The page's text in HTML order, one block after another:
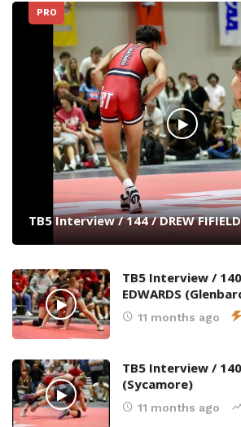
PRO
TB5 Interview / 144 / DREW
TB5 Interview / 140
EDWARDS
11 months ago
TB5 Interview / 140
(Sycamore)
11 months ago